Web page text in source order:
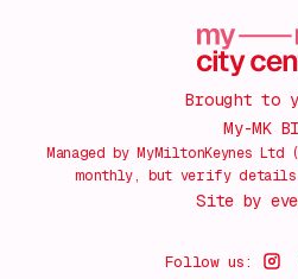
Brought to
My-MK
Managed by MyMiltonKeynes
monthly, but verify details
Site by
Follow us: